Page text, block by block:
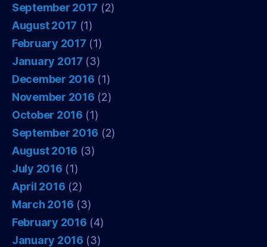
September 2017 (2)
August 2017 (1)
February 2017 (1)
January 2017 (3)
December 2016 (1)
November 2016 (2)
October 2016 (1)
September 2016 (2)
August 2016 (3)
July 2016 (1)
April 2016 (2)
March 2016 (3)
February 2016 (4)
January 2016 (3)